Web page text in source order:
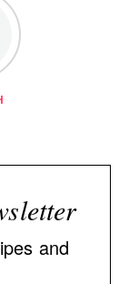
and